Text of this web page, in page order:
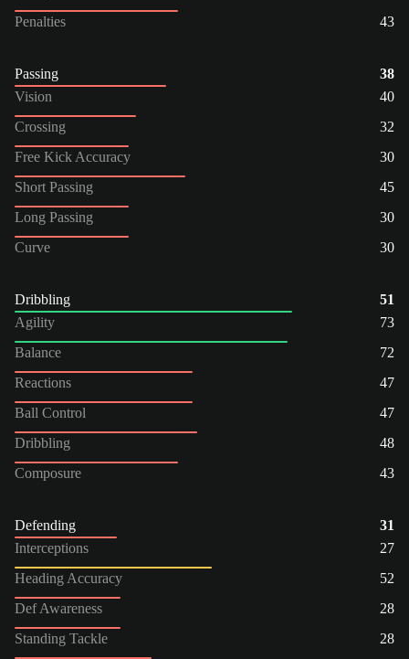
Penalties
43
Passing
38
Vision
40
Crossing
32
Free Kick Accuracy
30
Short Passing
45
Long Passing
30
Curve
30
Dribbling
51
Agility
73
Balance
72
Reactions
47
Ball Control
47
Dribbling
48
Composure
43
Defending
31
Interceptions
27
Heading Accuracy
52
Def Awareness
28
Standing Tackle
28